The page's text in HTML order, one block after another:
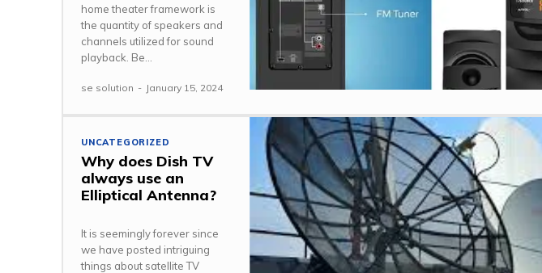
home theater framework is
the quantity of speakers and
channels utilized for sound
playback. Be...
se solution - January 15, 2024
UNCATEGORIZED
Why does Dish TV
always use an
Elliptical Antenna?
It is seemingly forever since
we have posted intriguing
things about satellite TV